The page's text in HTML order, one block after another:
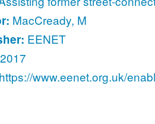
MacCready, M
EENET
2017
https://www.eenet.org.uk/